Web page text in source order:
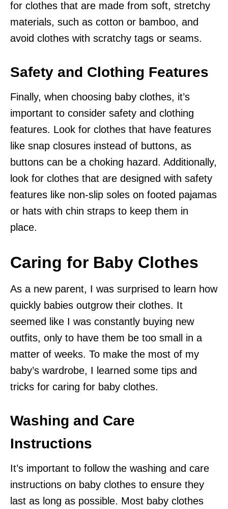
for clothes that are made from soft, stretchy
materials, such as cotton or bamboo, and
avoid clothes with scratchy tags or seams.
Safety and Clothing Features
Finally, when choosing baby clothes, it’s
important to consider safety and clothing
features. Look for clothes that have features
like snap closures instead of buttons, as
buttons can be a choking hazard. Additionally,
look for clothes that are designed with safety
features like non-slip soles on footed pajamas
or hats with chin straps to keep them in
place.
Caring for Baby Clothes
As a new parent, I was surprised to learn how
quickly babies outgrow their clothes. It
seemed like I was constantly buying new
outfits, only to have them be too small in a
matter of weeks. To make the most of my
baby’s wardrobe, I learned some tips and
tricks for caring for baby clothes.
Washing and Care
Instructions
It’s important to follow the washing and care
instructions on baby clothes to ensure they
last as long as possible. Most baby clothes